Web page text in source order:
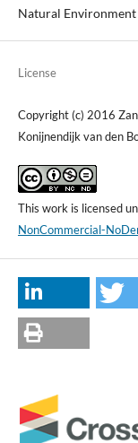
Natural Environment
License
Copyright (c) 2016
Konijnendijk van den
This work is licensed
NonCommercial-